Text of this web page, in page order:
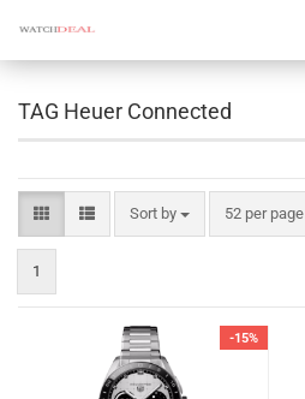
TAG Heuer Connected
Sort by
Sort by 52 per page
per page
1
-15%